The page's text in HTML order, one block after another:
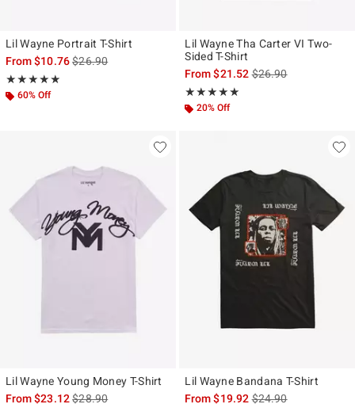
Lil Wayne Portrait T-Shirt
From$10.76is sales price, the original price is
$26.90
★★★★★
Rating, 4.857 out of 5
★★★★★
60% Off
Lil Wayne Tha Carter VI Two-
Sided T-Shirt
From$21.52is sales price, the
$26.90
★★★★★
Rating, 5 out of 5
★★★★★
20% Off
Lil Wayne Young Money T-Shirt
From$23.12is sales price, the original price is
$28.90
Lil Wayne Bandana T-Shirt
From$19.92is sales price, the
$24.90